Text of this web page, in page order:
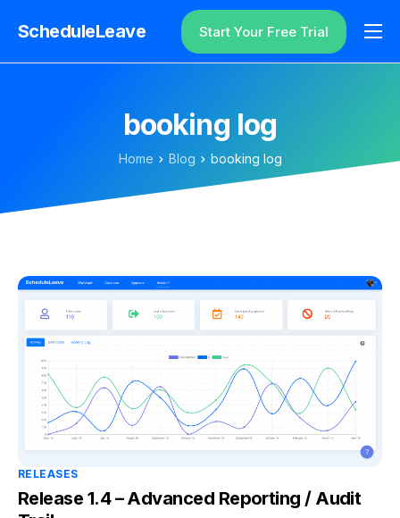
ScheduleLeave
Why ScheduleLeave?
Additional Information
Login
Start Your Free Trial
booking log
Home Blog booking log
RELEASES
Release 1.4 – Advanced Reporting / Audit